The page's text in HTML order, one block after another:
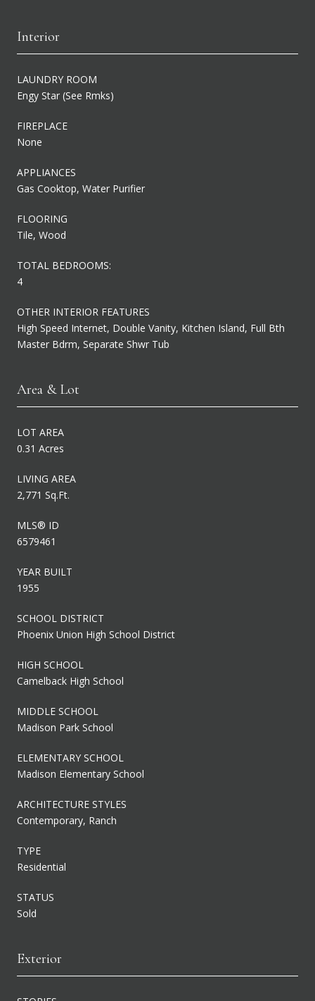
Interior
LAUNDRY ROOM
Engy Star (See Rmks)
FIREPLACE
None
APPLIANCES
Gas Cooktop, Water Purifier
FLOORING
Tile, Wood
TOTAL BEDROOMS:
4
OTHER INTERIOR FEATURES
High Speed Internet, Double Vanity, Kitchen Island, Full Bth
Master Bdrm, Separate Shwr Tub
Area & Lot
LOT AREA
0.31 Acres
LIVING AREA
2,771 Sq.Ft.
MLS® ID
6579461
YEAR BUILT
1955
SCHOOL DISTRICT
Phoenix Union High School District
HIGH SCHOOL
Camelback High School
MIDDLE SCHOOL
Madison Park School
ELEMENTARY SCHOOL
Madison Elementary School
ARCHITECTURE STYLES
Contemporary, Ranch
TYPE
Residential
STATUS
Sold
Exterior